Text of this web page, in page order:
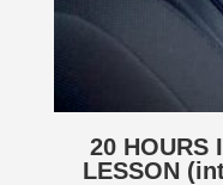
20 HOURS
LESSON